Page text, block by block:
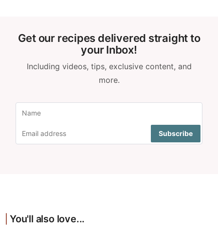
Get our recipes delivered straight to
your Inbox!
Including videos, tips, exclusive content, and
more.
You'll also love...